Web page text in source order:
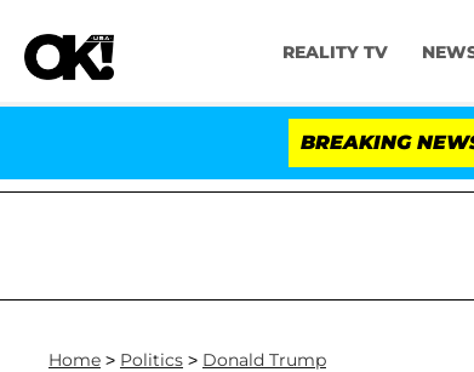
REALITY TV
BREAKING
Kristi Noem Divorce Bombshell: Politician
Home > Politics > Donald Trump